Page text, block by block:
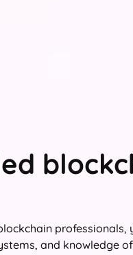
professionals,
and knowledge